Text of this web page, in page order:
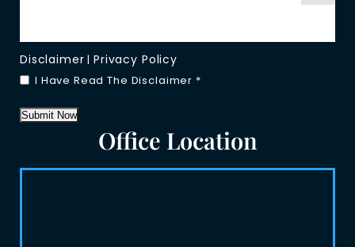
Disclaimer |Privacy Policy
I Have Read The Disclaimer *
Submit Now
Office Location